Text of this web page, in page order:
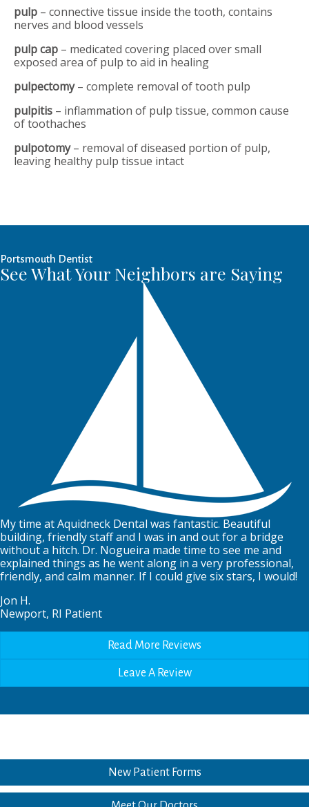
pulp – connective tissue inside the tooth, contains
nerves and blood vessels
pulp cap – medicated covering placed over small
exposed area of pulp to aid in healing
pulpectomy– complete removal of tooth pulp
pulpitis – inflammation of pulp tissue, common cause
of toothaches
pulpotomy– removal of diseased portion of pulp,
leaving healthy pulp tissue intact
Portsmouth Dentist
See What Your Neighbors are Saying
My time at Aquidneck Dental was fantastic. Beautiful
building, friendly staff and I was in and out for a bridge
without a hitch. Dr. Nogueira made time to see me and
explained things as he went along in a very professional,
friendly, and calm manner. If I could give six stars, I would!
Jon H.
Newport, RI Patient
Read More Reviews
Leave A Review
New Patient Forms